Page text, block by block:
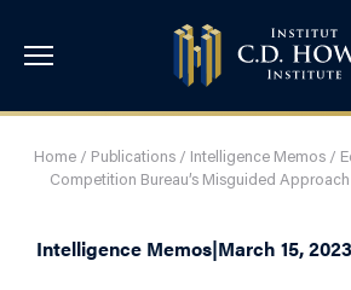
Home / Publications / Intelligence Memos /
Competition Bureau’s Misguided
Intelligence Memos|March 15, 2023